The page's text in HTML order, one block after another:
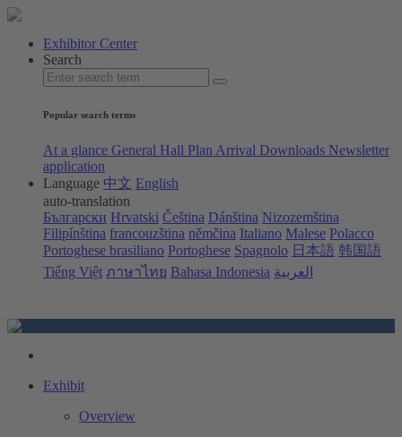
Exhibitor Center
Search
Popular search terms
At a glance General Hall Plan Arrival Downloads Newsletter
application
Language 中文 English
auto-translation
Български Hrvatski Čeština Dánština Nizozemština
Filipínština francouzština němčina Italiano Malese Polacco
Portoghese brasiliano Portoghese Spagnolo 日本語 韩国語
Tiếng Việt ภาษาไทย Bahasa Indonesia العربية
Exhibit
Overview